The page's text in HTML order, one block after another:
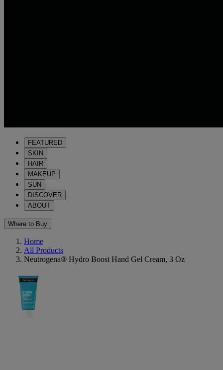
FEATURED
SKIN
HAIR
MAKEUP
SUN
DISCOVER
ABOUT
Where to Buy
Home
All Products
Neutrogena® Hydro Boost Hand Gel Cream, 3 Oz